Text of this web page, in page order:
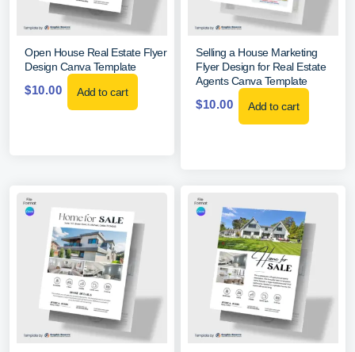
Open House Real Estate Flyer
Design Canva Template
$10.00 Add to cart
Selling a House Marketing
Flyer Design for Real Estate
Agents Canva Template
$10.00 Add to cart